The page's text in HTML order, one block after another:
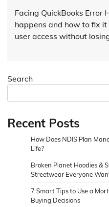
Facing QuickBooks Error
happens and how to fix
user access without
Search
Recent Posts
How Does NDIS Plan
Life?
Broken Planet Hoodies &
Streetwear Everyone
7 Smart Tips to Use a
Buying Decisions